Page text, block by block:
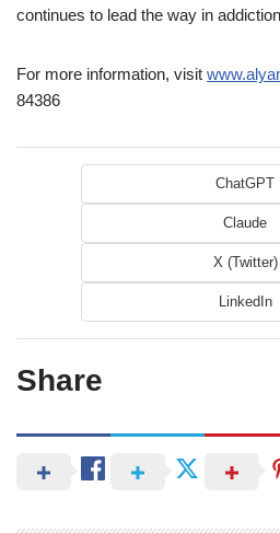
continues to lead the way in
For more information, visit
84386
ChatGPT
Claude
X (Twitter)
LinkedIn
Share